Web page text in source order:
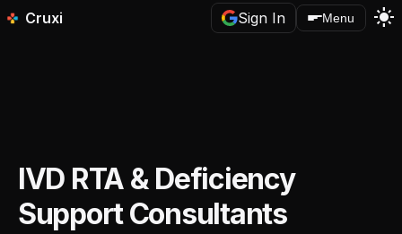
Cruxi Sign In Menu light_mode
IVD RTA & Deficiency
Support Consultants